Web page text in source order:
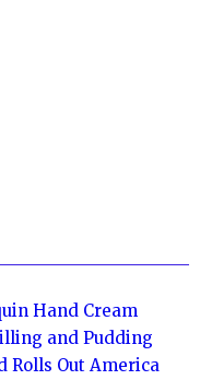
Hand Cream
and Pudding
Rolls Out America